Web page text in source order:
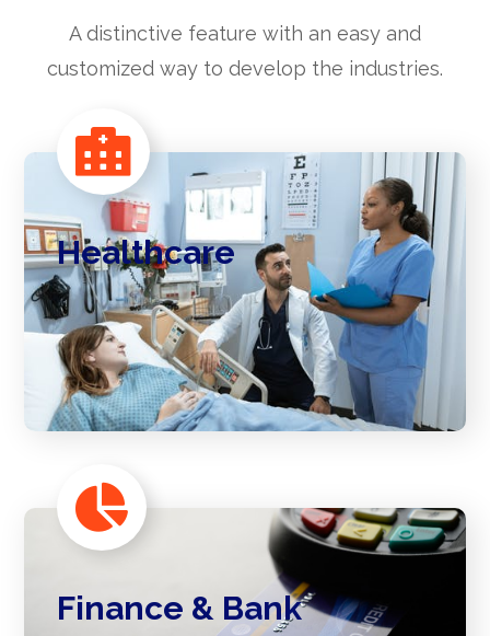
A distinctive feature with an easy and
customized way to develop the industries.
Healthcare
Finance & Bank